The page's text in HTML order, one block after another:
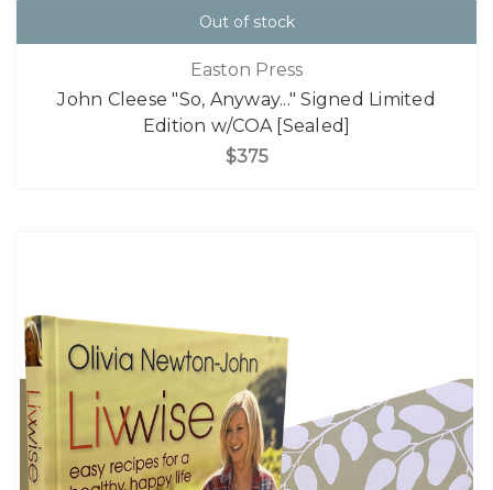
Out of stock
Easton Press
John Cleese "So, Anyway..." Signed Limited
Edition w/COA [Sealed]
$375